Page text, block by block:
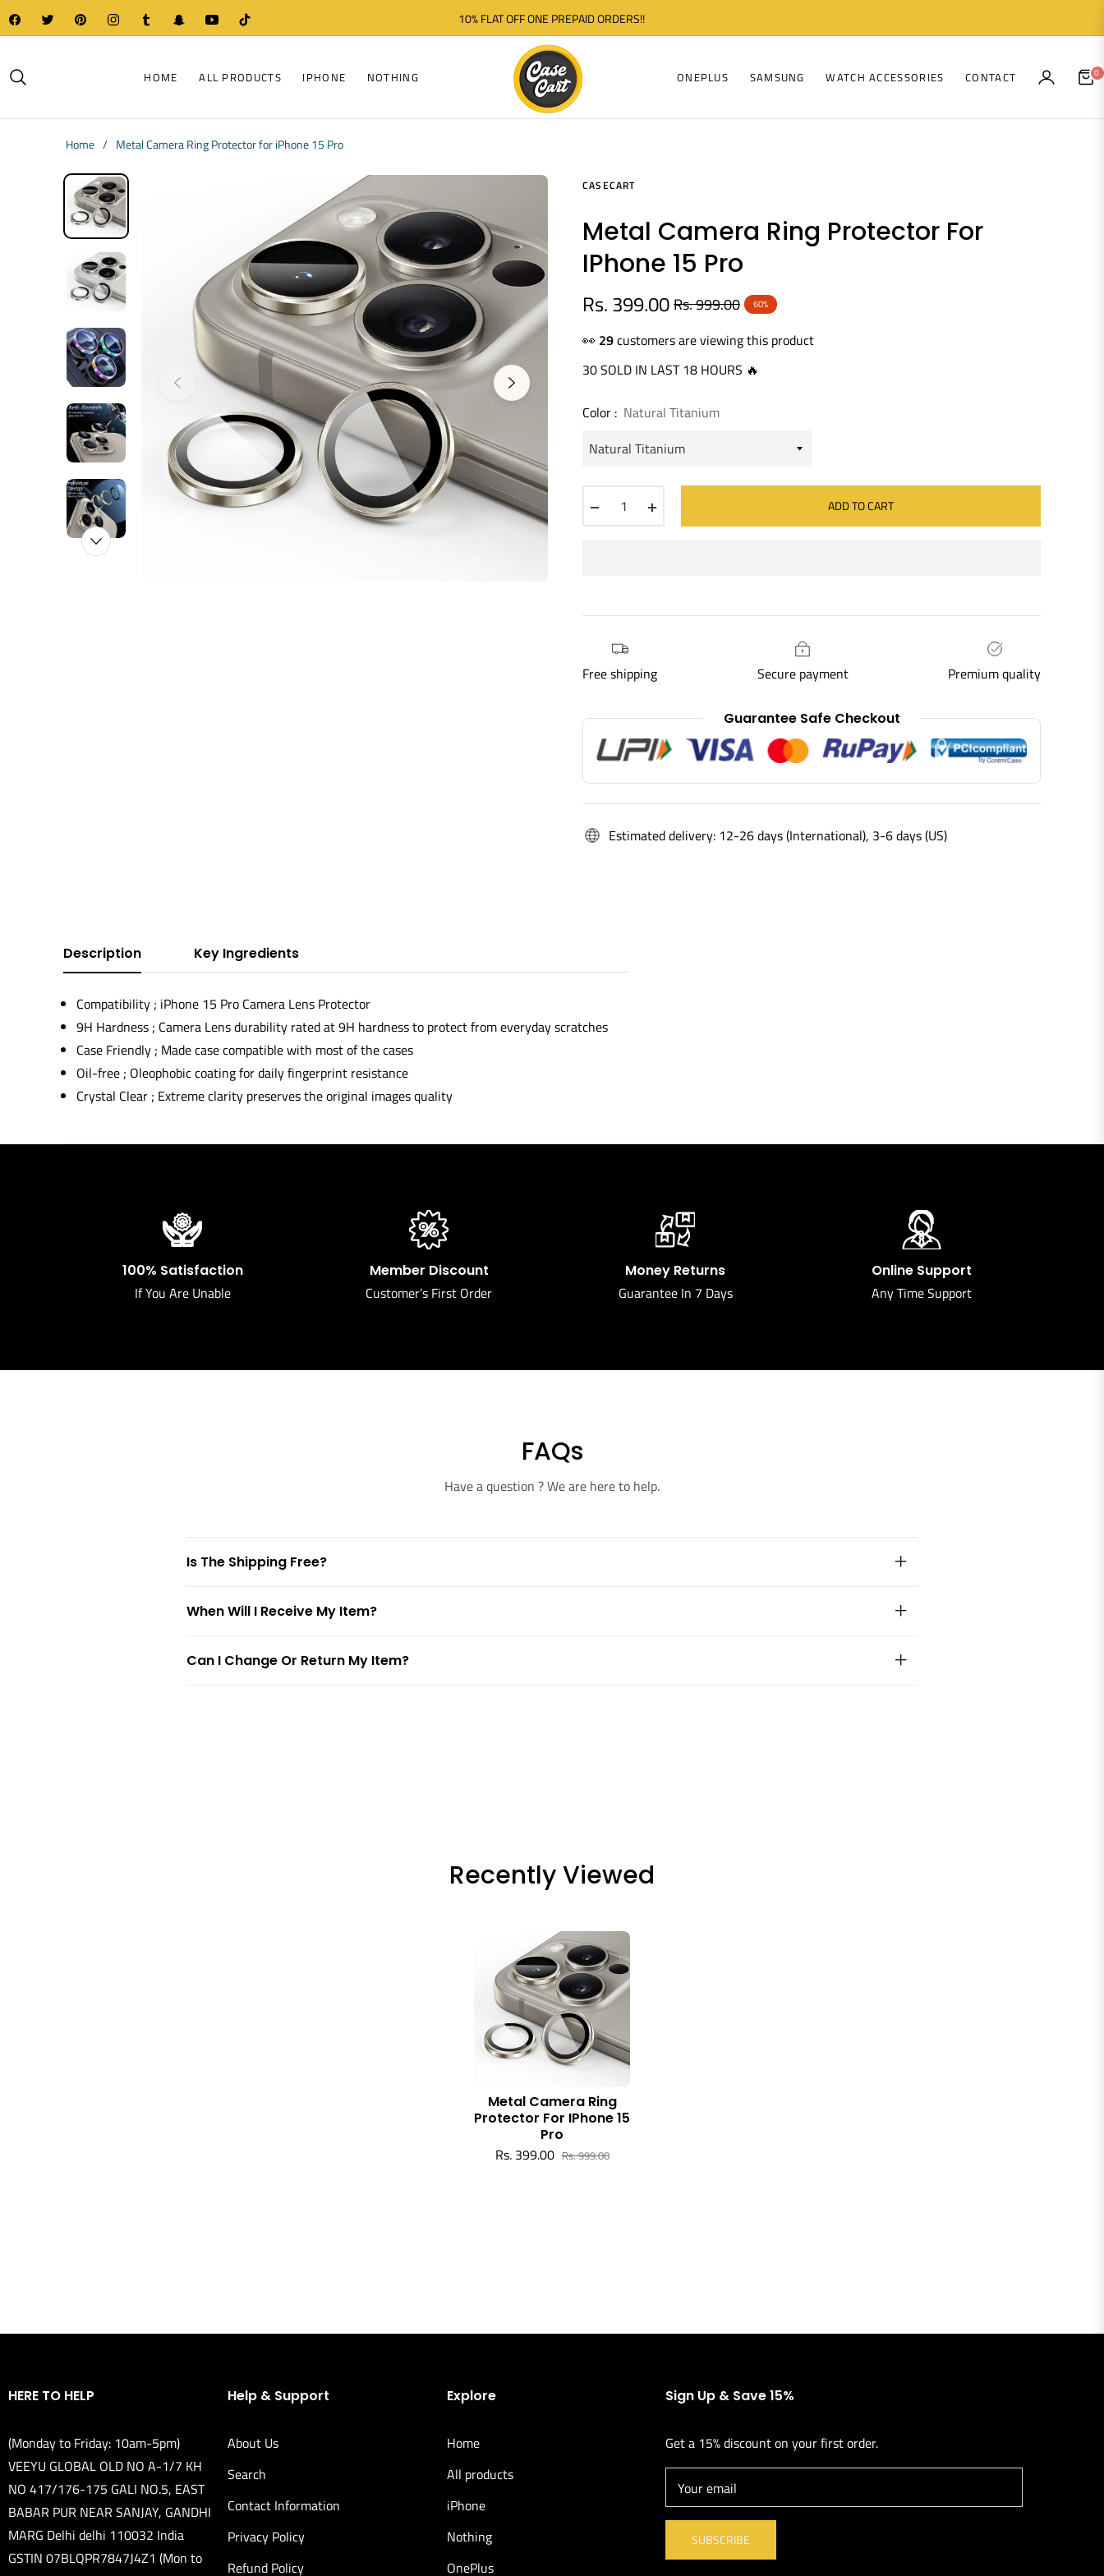
Tw Snap You 10% FLAT OFF ONE PREPAID ORDERS!!
HOME ALL PRODUCTS IPHONE NOTHING ONEPLUS SAMSUNG WATCH ACCESSORIES CONTACT CART
0
Home / Metal Camera Ring Protector for iPhone 15 Pro
CASECART
Metal Camera Ring Protector For
IPhone 15 Pro
Rs. 399.00 Regular
price
Rs. 999.00 60%
👀 29customers are viewing this product
30 SOLD IN LAST 18 HOURS 🔥
Color : Natural Titanium
ADD TO CART
Free shipping Secure payment Premium quality
Guarantee Safe Checkout
Estimated delivery: 12-26 days (International), 3-6 days (US)
Description Key Ingredients
Compatibility ; iPhone 15 Pro Camera Lens Protector
9H Hardness ; Camera Lens durability rated at 9H hardness to protect from everyday scratches
Case Friendly ; Made case compatible with most of the cases
Oil-free ; Oleophobic coating for daily fingerprint resistance
Crystal Clear ; Extreme clarity preserves the original images quality
100% Satisfaction
If You Are Unable
Member Discount
Customer’s First Order
Money Returns
Guarantee In 7 Days
Online Support
Any Time Support
FAQs
Have a question ? We are here to help.
Is The Shipping Free?
When Will I Receive My Item?
Can I Change Or Return My Item?
Recently Viewed
Metal Camera Ring
Protector For IPhone 15
Pro
Rs. 399.00 Rs. 999.00
HERE TO HELP
(Monday to Friday: 10am-5pm)
VEEYU GLOBAL OLD NO A-1/7 KH
NO 417/176-175 GALI NO.5, EAST
BABAR PUR NEAR SANJAY, GANDHI
MARG Delhi delhi 110032 India
GSTIN 07BLQPR7847J4Z1 (Mon to
Help & Support
About Us
Search
Contact Information
Privacy Policy
Refund Policy
Explore
Home
All products
iPhone
Nothing
OnePlus
Sign Up & Save 15%
Get a 15% discount on your first order.
Your email
SUBSCRIBE